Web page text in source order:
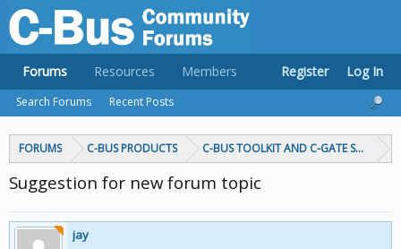
FORUMS C-BUS PRODUCTS C-BUS TOOLKIT AND C-GATE
Suggestion for new forum topic
jay
Forums
Search Forums Recent Posts
Resources Members Register Log In